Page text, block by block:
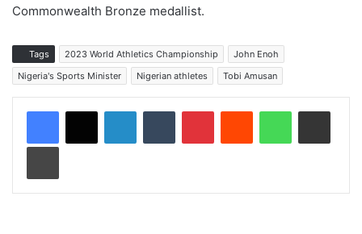
Commonwealth Bronze medallist.
Tags 2023 World Athletics Championship
John Enoh
Nigeria's Sports Minister
Nigerian athletes Tobi Amusan